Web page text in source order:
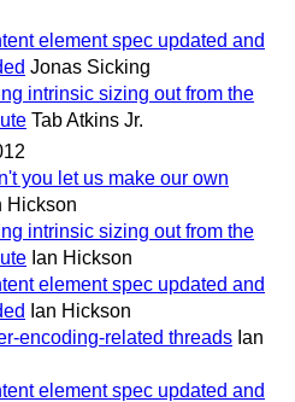
element spec updated and
Jonas Sicking
intrinsic sizing out from the
Tab Atkins Jr.
you let us make our own
Hickson
intrinsic sizing out from the
Ian Hickson
element spec updated and
Ian Hickson
encoding-related threads Ian
element spec updated and